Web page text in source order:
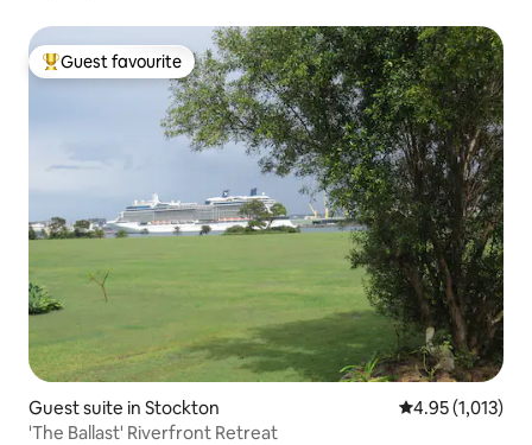
Top guest favourite
Guest favourite
Guest suite in Stockton 4.95 out of 5
4.95 (1,013)
'The Ballast' Riverfront Retreat